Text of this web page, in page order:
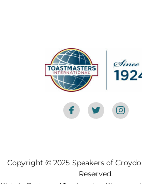
Copyright © 2025 Speakers of
Reserved.